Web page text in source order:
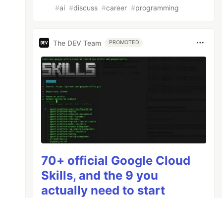
#ai #discuss #career #programming
The DEV Team PROMOTED
70+ official Google Cloud
Skills, and the 9 you
actually need to start